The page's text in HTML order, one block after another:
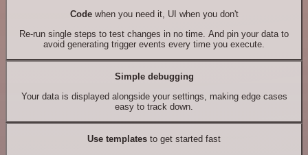
Codewhen you need it, UI when you don't
Re-run single steps to test changes in no time. And pin your data to
avoid generating trigger events every time you execute.
Simple debugging
Your data is displayed alongside your settings, making edge cases
easy to track down.
Use templates to get started fast